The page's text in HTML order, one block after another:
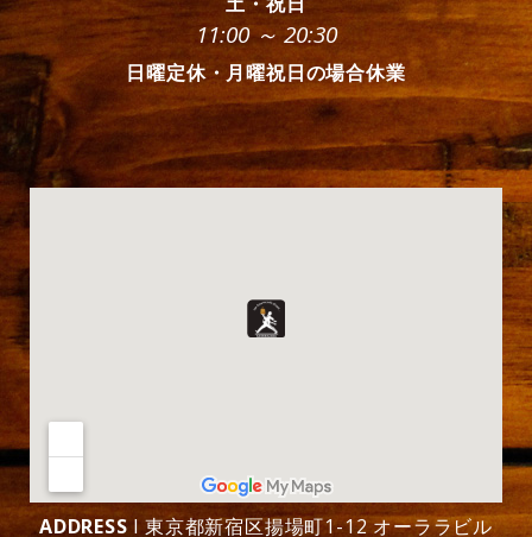
11:00 ～ 20:30
日曜定休・月曜祝日の場合休業
ADDRESS l 東京都新宿区揚場町1-12 オーララビル